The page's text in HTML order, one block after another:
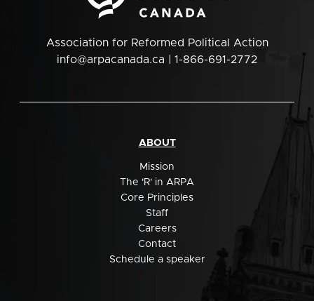
Association for Reformed Political Action
info@arpacanada.ca | 1-866-691-2772
ABOUT
Mission
The 'R' in ARPA
Core Principles
Staff
Careers
Contact
Schedule a speaker